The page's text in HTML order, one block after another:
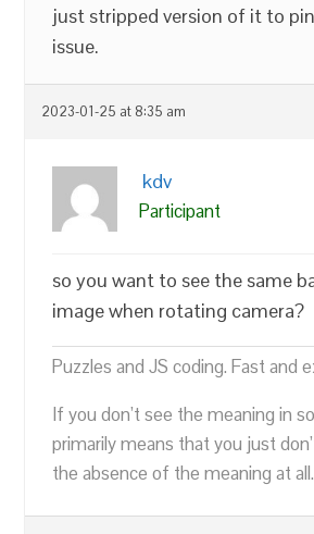
just stripped version of it to
issue.
2023-01-25 at 8:35 am
kdv
Participant
so you want to see the same
image when rotating camera?
Puzzles and JS coding. Fast and
If you don’t see the meaning in
primarily means that you just
the absence of the meaning at all.